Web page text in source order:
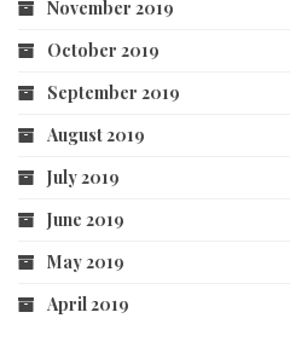
November 2019
October 2019
September 2019
August 2019
July 2019
June 2019
May 2019
April 2019